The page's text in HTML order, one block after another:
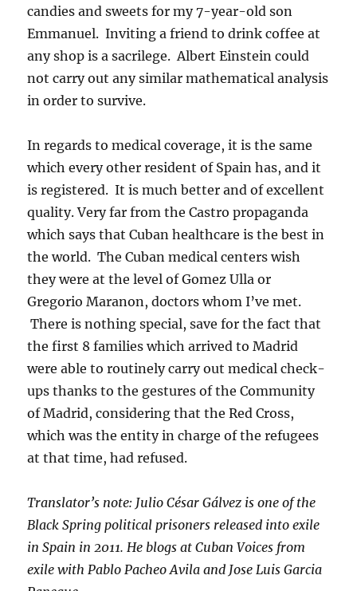
candies and sweets for my 7-year-old son
Emmanuel. Inviting a friend to drink coffee at
any shop is a sacrilege. Albert Einstein could
not carry out any similar mathematical analysis
in order to survive.
In regards to medical coverage, it is the same
which every other resident of Spain has, and it
is registered. It is much better and of excellent
quality. Very far from the Castro propaganda
which says that Cuban healthcare is the best in
the world. The Cuban medical centers wish
they were at the level of Gomez Ulla or
Gregorio Maranon, doctors whom I’ve met.
There is nothing special, save for the fact that
the first 8 families which arrived to Madrid
were able to routinely carry out medical check-
ups thanks to the gestures of the Community
of Madrid, considering that the Red Cross,
which was the entity in charge of the refugees
at that time, had refused.
Translator’s note: Julio César Gálvez is one of the
Black Spring political prisoners released into exile
in Spain in 2011. He blogs at Cuban Voices from
exile with Pablo Pacheo Avila and Jose Luis Garcia